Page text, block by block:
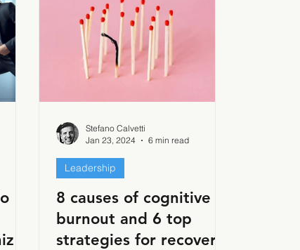
8 causes of cognitive
burnout and 6 top
strategies for recovery
Leadership
Stefano Calvetti
Jan 23, 2024
6 min read